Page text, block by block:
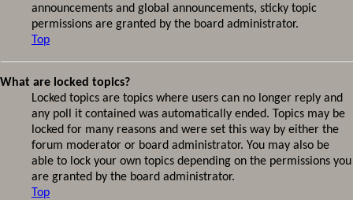
announcements and global announcements, sticky topic
permissions are granted by the board administrator.
Top
What are locked topics?
Locked topics are topics where users can no longer reply and
any poll it contained was automatically ended. Topics may be
locked for many reasons and were set this way by either the
forum moderator or board administrator. You may also be
able to lock your own topics depending on the permissions you
are granted by the board administrator.
Top